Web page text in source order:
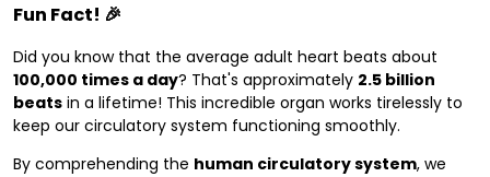
Fun Fact! 🎉
Did you know that the average adult heart beats about
100,000 times a day? That's approximately 2.5 billion
beats in a lifetime! This incredible organ works tirelessly to
keep our circulatory system functioning smoothly.
By comprehending the human circulatory system, we